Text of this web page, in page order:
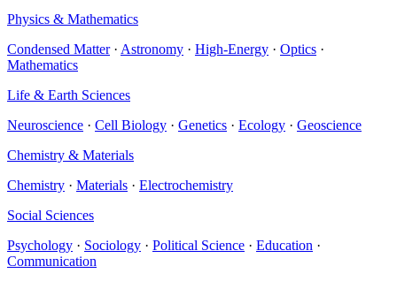
Physics & Mathematics
Condensed Matter· Astronomy · High-Energy · Optics ·
Mathematics
Life & Earth Sciences
Neuroscience · Cell Biology · Genetics · Ecology · Geoscience
Chemistry & Materials
Chemistry · Materials · Electrochemistry
Social Sciences
Psychology · Sociology · Political Science · Education ·
Communication